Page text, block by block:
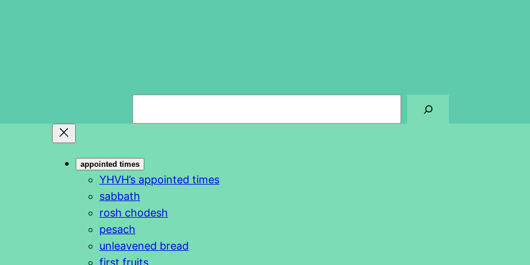
c
h
appointed times
YHVH’s appointed times
sabbath
rosh chodesh
pesach
unleavened bread